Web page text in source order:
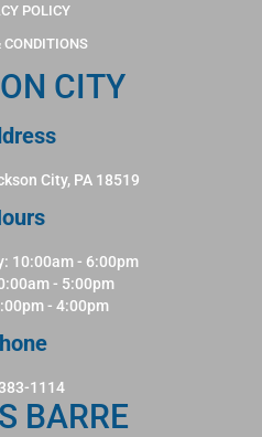
POLICY
CONDITIONS
CITY
City, PA 18519
10:00am - 6:00pm
- 5:00pm
- 4:00pm
1114
BARRE